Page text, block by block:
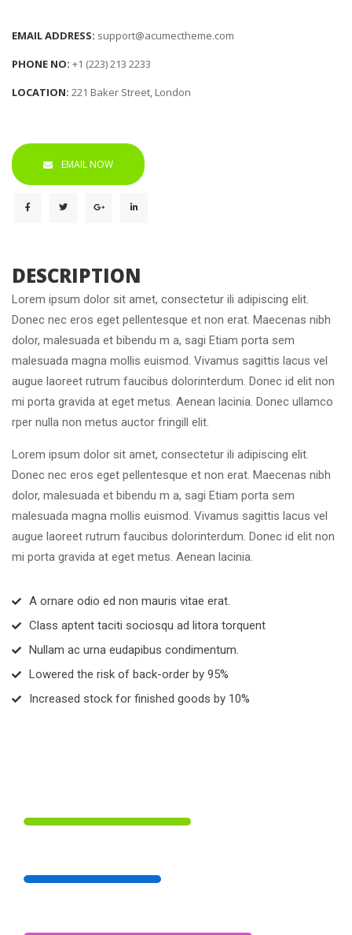
EMAIL ADDRESS: upport@acumectheme.com
PHONE NO: +1 (223) 213 2233
LOCATION: 221 Baker Street, London
EMAIL NOW
DESCRIPTION
Lorem ipsum dolor sit amet, consectetur ili adipiscing elit.
Donec nec eros eget pellentesque et non erat. Maecenas nibh
dolor, malesuada et bibendu m a, sagi Etiam porta sem
malesuada magna mollis euismod. Vivamus sagittis lacus vel
augue laoreet rutrum faucibus dolorinterdum. Donec id elit non
mi porta gravida at eget metus. Aenean lacinia. Donec ullamco
rper nulla non metus auctor fringill elit.
Lorem ipsum dolor sit amet, consectetur ili adipiscing elit.
Donec nec eros eget pellentesque et non erat. Maecenas nibh
dolor, malesuada et bibendu m a, sagi Etiam porta sem
malesuada magna mollis euismod. Vivamus sagittis lacus vel
augue laoreet rutrum faucibus dolorinterdum. Donec id elit non
mi porta gravida at eget metus. Aenean lacinia.
A ornare odio ed non mauris vitae erat.
Class aptent taciti sociosqu ad litora torquent
Nullam ac urna eudapibus condimentum.
Lowered the risk of back-order by 95%
Increased stock for finished goods by 10%